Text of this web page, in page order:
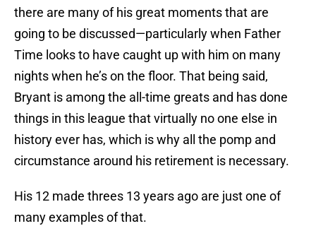
there are many of his great moments that are
going to be discussed—particularly when Father
Time looks to have caught up with him on many
nights when he’s on the floor. That being said,
Bryant is among the all-time greats and has done
things in this league that virtually no one else in
history ever has, which is why all the pomp and
circumstance around his retirement is necessary.
His 12 made threes 13 years ago are just one of
many examples of that.